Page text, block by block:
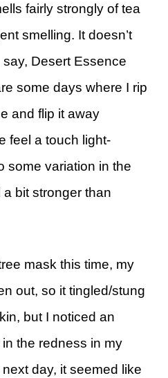
fairly strongly of tea
smelling. It doesn’t
Desert Essence
some days where I rip
and flip it away
feel a touch light-
some variation in the
bit stronger than
mask this time, my
out, so it tingled/stung
but I noticed an
the redness in my
day, it seemed like